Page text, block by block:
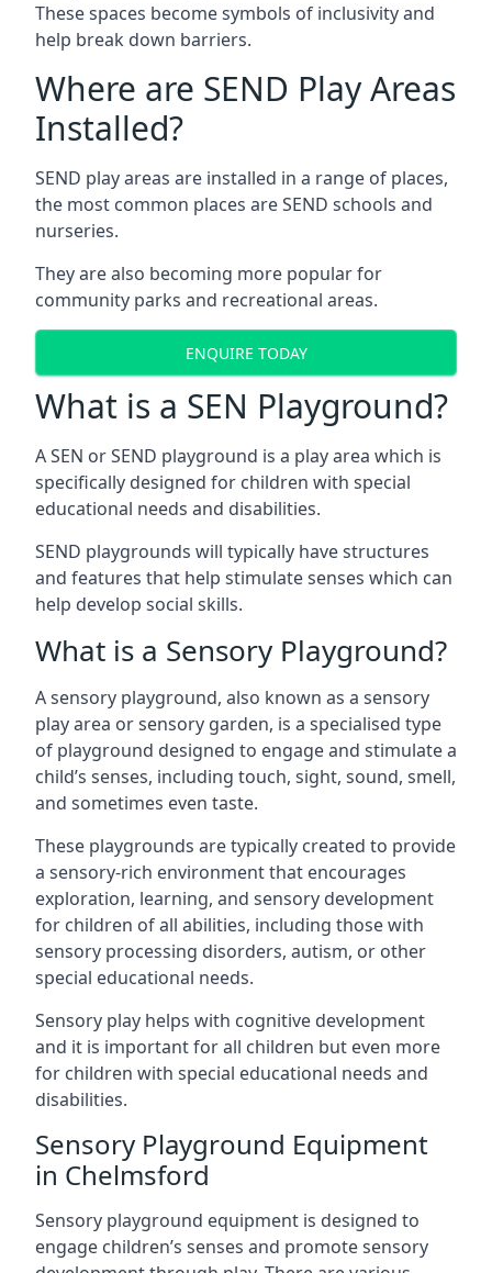
These spaces become symbols of inclusivity and
help break down barriers.
Where are SEND Play Areas
Installed?
SEND play areas are installed in a range of places,
the most common places are SEND schools and
nurseries.
They are also becoming more popular for
community parks and recreational areas.
ENQUIRE TODAY
What is a SEN Playground?
A SEN or SEND playground is a play area which is
specifically designed for children with special
educational needs and disabilities.
SEND playgrounds will typically have structures
and features that help stimulate senses which can
help develop social skills.
What is a Sensory Playground?
A sensory playground, also known as a sensory
play area or sensory garden, is a specialised type
of playground designed to engage and stimulate a
child’s senses, including touch, sight, sound, smell,
and sometimes even taste.
These playgrounds are typically created to provide
a sensory-rich environment that encourages
exploration, learning, and sensory development
for children of all abilities, including those with
sensory processing disorders, autism, or other
special educational needs.
Sensory play helps with cognitive development
and it is important for all children but even more
for children with special educational needs and
disabilities.
Sensory Playground Equipment
in Chelmsford
Sensory playground equipment is designed to
engage children’s senses and promote sensory